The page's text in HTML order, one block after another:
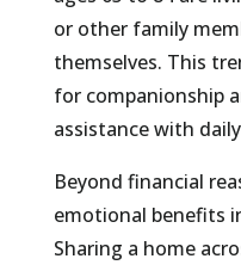
or other family
themselves. This
for companionship
assistance with
Beyond financial
emotional benefits
Sharing a home